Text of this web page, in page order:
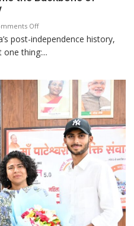
Offon
How
Defence
the
Backbone
of
India’s
Rising-
Power
Story
post-independence history,
thing:...